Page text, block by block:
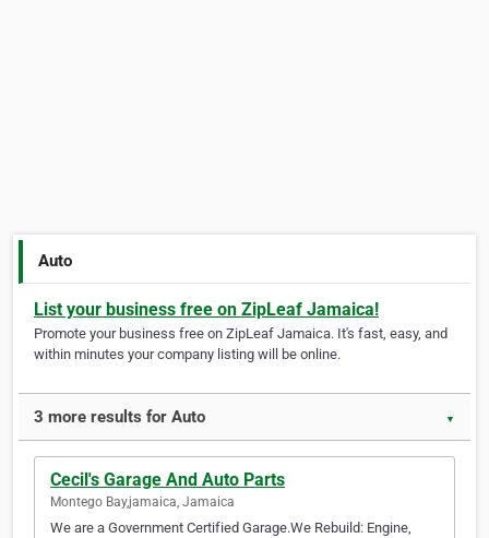
Auto
List your business free on ZipLeaf Jamaica!
Promote your business free on ZipLeaf Jamaica. It's fast, easy, and
within minutes your company listing will be online.
3 more results for Auto ▼
Cecil's Garage And Auto Parts
Montego Bay,jamaica, Jamaica
We are a Government Certified Garage.We Rebuild: Engine,